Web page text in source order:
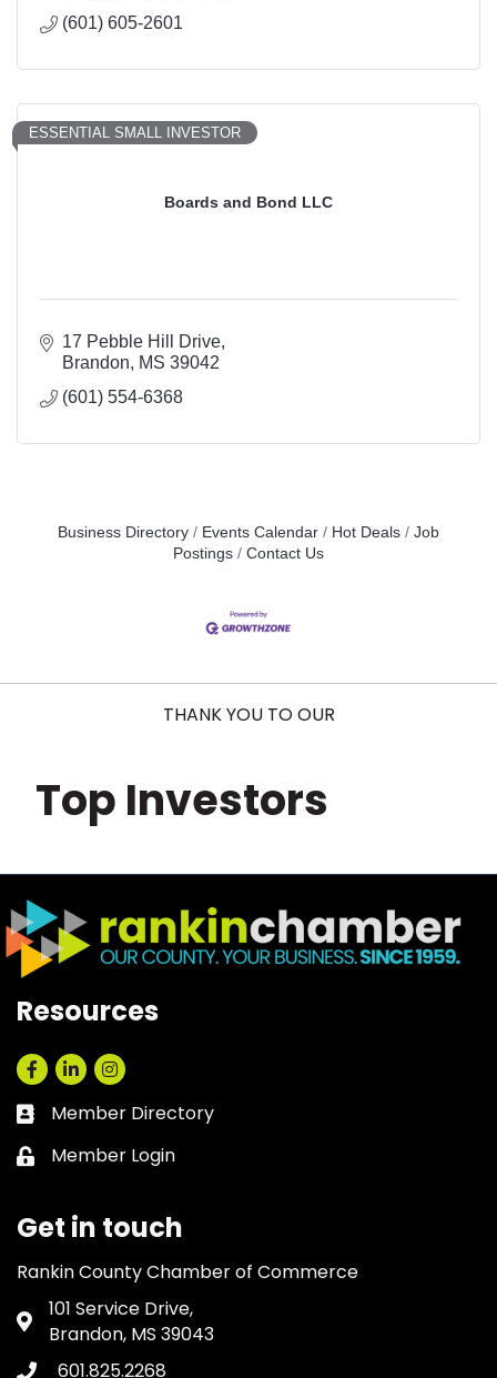
(601) 605-2601
Boards and Bond LLC
ESSENTIAL SMALL INVESTOR
17 Pebble Hill Drive
Brandon
MS 39042
(601) 554-6368
Business Directory Events Calendar Hot Deals
Job
Postings
Contact Us
THANK YOU TO OUR
Top Investors
Resources
Facebook
LinkedInInstagram
Business card icon
Member Directory
Lock icon
Member Login
Get in touch
Rankin County Chamber of Commerce
Address & Map
101 Service Drive,
Brandon, MS 39043
601.825.2268